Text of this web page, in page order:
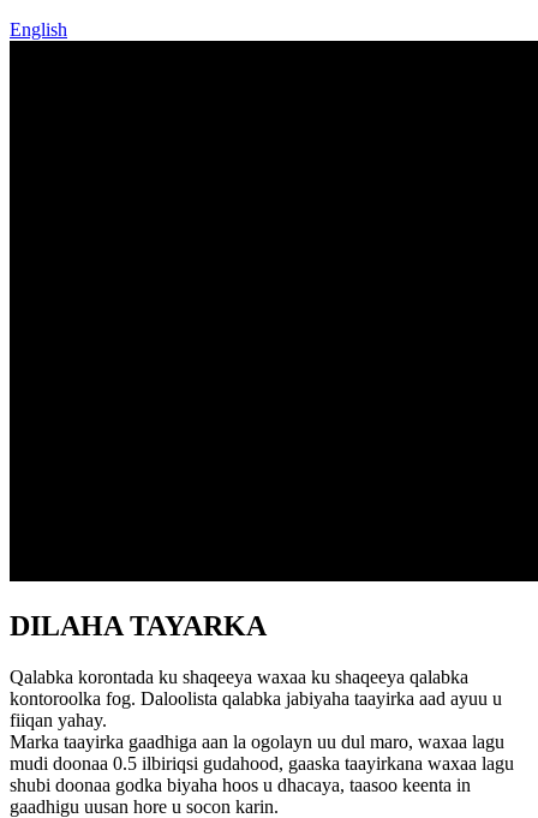
English
DILAHA TAYARKA
Qalabka korontada ku shaqeeya waxaa ku shaqeeya qalabka
kontoroolka fog. Daloolista qalabka jabiyaha taayirka aad ayuu u
fiiqan yahay.
Marka taayirka gaadhiga aan la ogolayn uu dul maro, waxaa lagu
mudi doonaa 0.5 ilbiriqsi gudahood, gaaska taayirkana waxaa lagu
shubi doonaa godka biyaha hoos u dhacaya, taasoo keenta in
gaadhigu uusan hore u socon karin.